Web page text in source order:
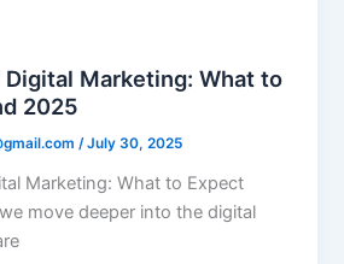
Marketing: What to
2025
/July 30, 2025
Marketing: What to Expect
move deeper into the digital